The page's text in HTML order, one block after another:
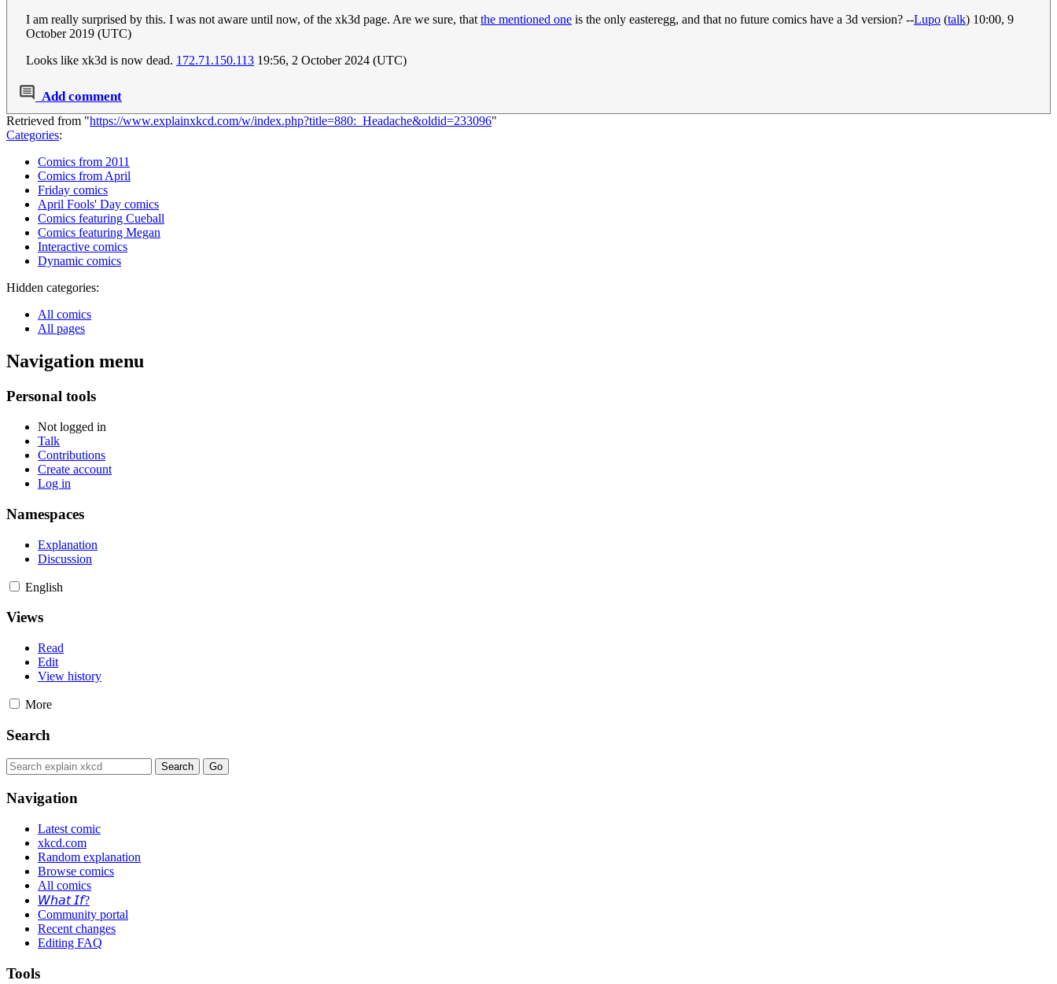
I am really surprised by this. I was not aware until now, of the xk3d page. Are we sure, that the mentioned one is the only easteregg, and that no future comics have a 3d version? --Lupo (talk) 10:00, 9
October 2019 (UTC)
Looks like xk3d is now dead. 172.71.150.113 19:56, 2 October 2024 (UTC)
Add comment
Retrieved from "https://www.explainxkcd.com/w/index.php?title=880:_Headache&oldid=233096"
Categories:
Comics from 2011
Comics from April
Friday comics
April Fools' Day comics
Comics featuring Cueball
Comics featuring Megan
Interactive comics
Dynamic comics
Hidden categories:
All comics
All pages
Navigation menu
Personal tools
Not logged in
Talk
Contributions
Create account
Log in
Namespaces
Explanation
Discussion
English
Views
Read
Edit
View history
More
Search
Navigation
Latest comic
xkcd.com
Random explanation
Browse comics
All comics
𝘞𝘩𝘢𝘵 𝘐𝘧?
Community portal
Recent changes
Editing FAQ
Tools